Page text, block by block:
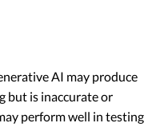
AI may produce
but is inaccurate or
perform well in testing